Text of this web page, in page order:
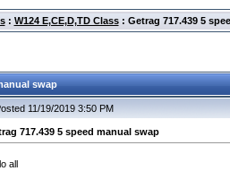
: W124 E,CE,D,TD Class: Getrag 717.439 5
swap
11/19/2019 3:50 PM
717.439 5 speed manual swap
all